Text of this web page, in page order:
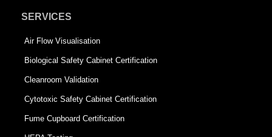
SERVICES
Air Flow Visualisation
Biological Safety Cabinet Certification
Cleanroom Validation
Cytotoxic Safety Cabinet Certification
Fume Cupboard Certification